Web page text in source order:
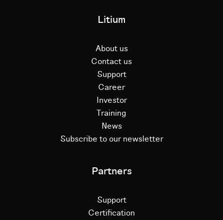
Litium
About us
Contact us
Support
Career
Investor
Training
News
Subscribe to our newsletter
Partners
Support
Certification